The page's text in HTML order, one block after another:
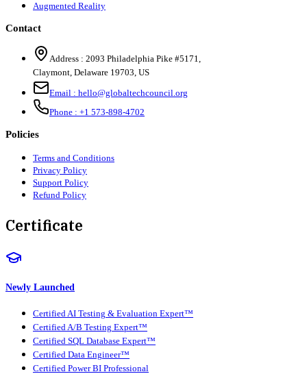
Augmented Reality
Contact
Address : 2093 Philadelphia Pike #5171,
Claymont, Delaware 19703, US
Email : hello@globaltechcouncil.org
Phone : +1 573-898-4702
Policies
Terms and Conditions
Privacy Policy
Support Policy
Refund Policy
Certificate
Newly Launched
Certified AI Testing & Evaluation Expert™
Certified A/B Testing Expert™
Certified SQL Database Expert™
Certified Data Engineer™
Certified Power BI Professional